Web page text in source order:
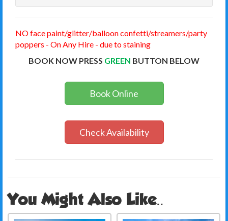
NO face paint/glitter/balloon confetti/streamers/party
poppers - On Any Hire - due to staining
BOOK NOW PRESS GREEN BUTTON BELOW
Book Online
Check Availability
You Might Also Like..